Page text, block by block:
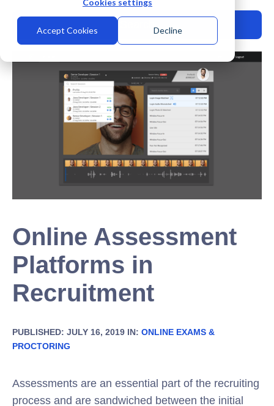
Cookies settings
Accept Cookies Decline
There are no suggestions because the search field is empty.
Online Assessment
Platforms in
Recruitment
PUBLISHED: JULY 16, 2019 IN: ONLINE EXAMS &
PROCTORING
Assessments are an essential part of the recruiting
process and are sandwiched between the initial